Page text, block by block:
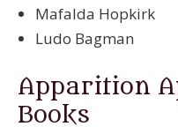
Mafalda Hopkirk
Ludo Bagman
Apparition
Books